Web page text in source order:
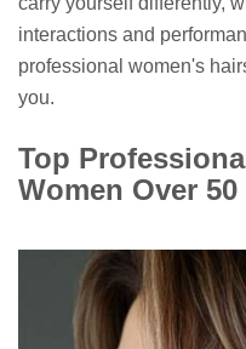
interactions and
professional women's
you.
Top
Women Over 50